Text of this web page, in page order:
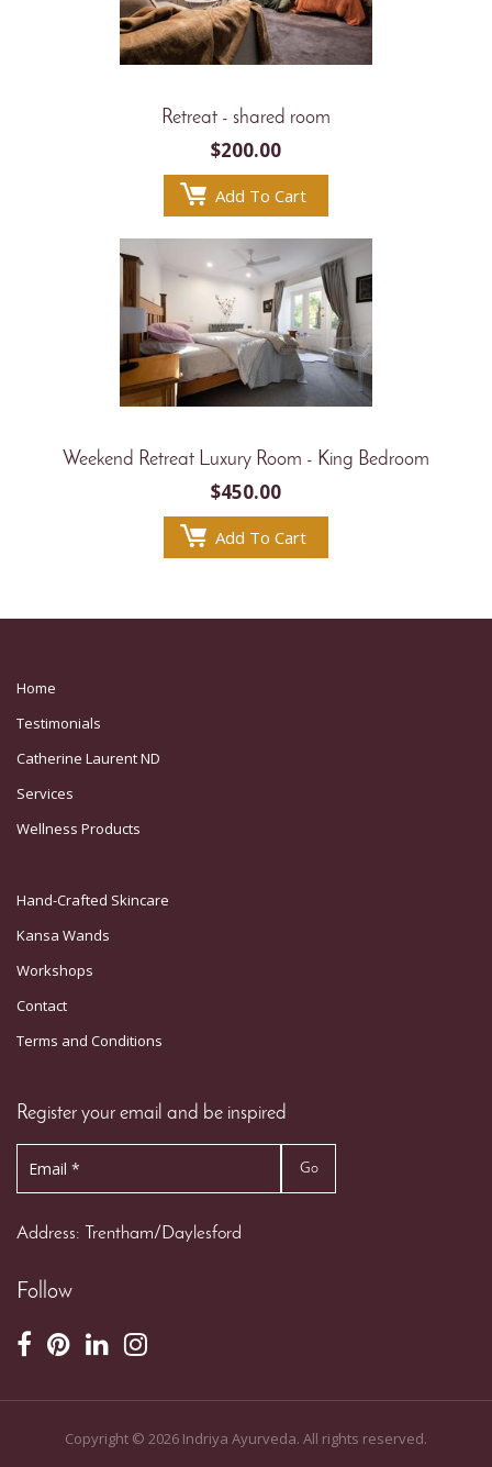
Retreat - shared room
$200.00
Add To Cart
Weekend Retreat Luxury Room - King Bedroom
$450.00
Add To Cart
Register your email and be inspired
Address: Trentham/Daylesford
Copyright © 2026 Indriya Ayurveda. All rights reserved.
Follow
Hand-Crafted Skincare
Kansa Wands
Workshops
Contact
Terms and Conditions
Home
Testimonials
Catherine Laurent ND
Services
Wellness Products